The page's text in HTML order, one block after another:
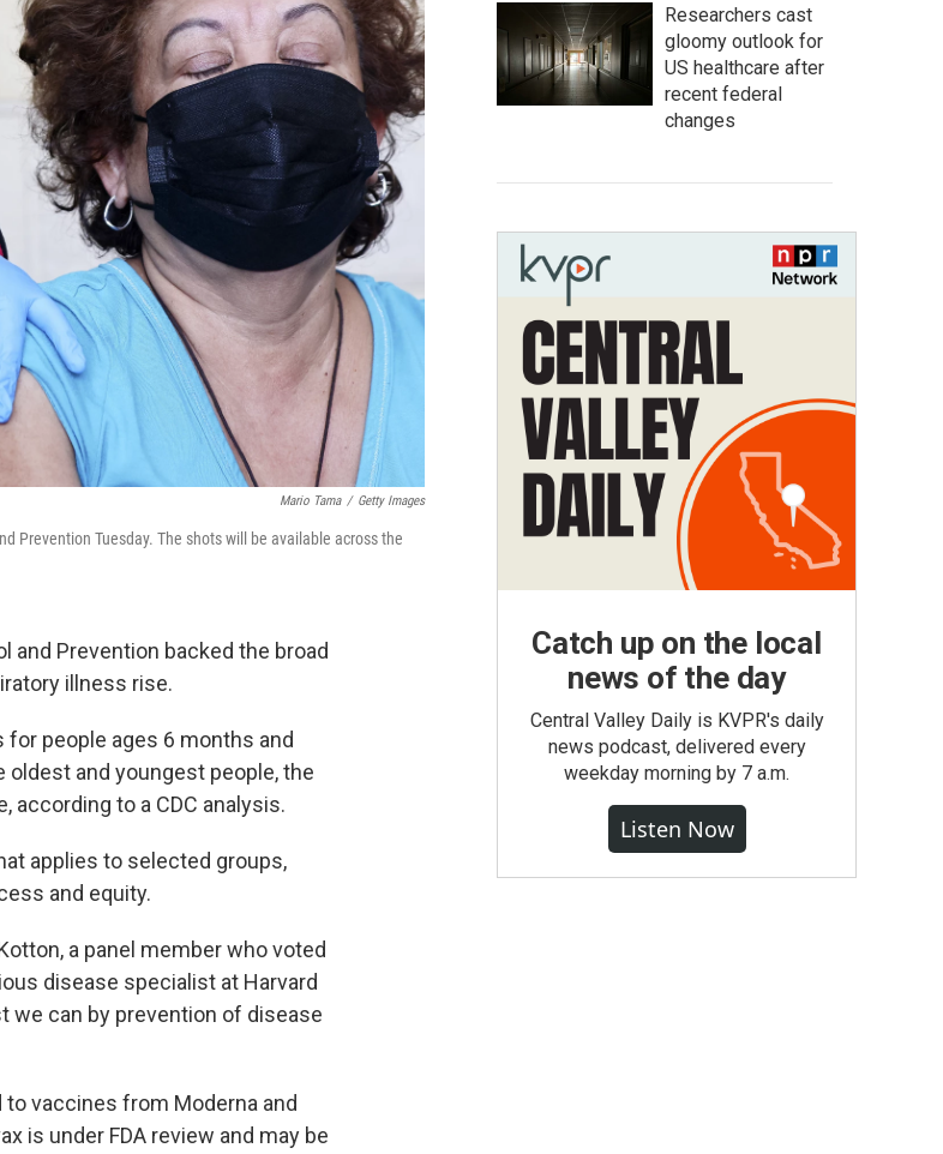
Mario Tama / Getty Images
Prevention Tuesday. The shots will be available across the
and Prevention backed the broad
illness rise.
people ages 6 months and
and youngest people, the
to a CDC analysis.
applies to selected groups,
and equity.
a panel member who voted
disease specialist at Harvard
we can by prevention of disease
to vaccines from Moderna and
is under FDA review and may be
Researchers cast
gloomy outlook for
US healthcare after
recent federal
changes
Catch up on the local
news of the day
Central Valley Daily is KVPR's daily
news podcast, delivered every
weekday morning by 7 a.m.
Listen Now